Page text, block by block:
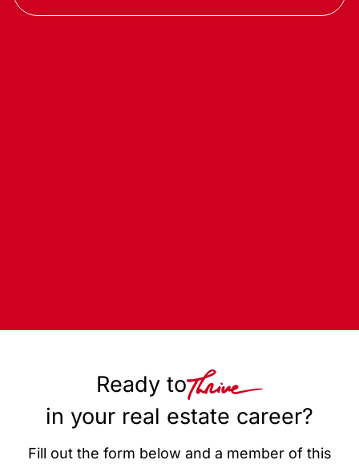
Ready to
in your real estate career?
Fill out the form below and a member of this